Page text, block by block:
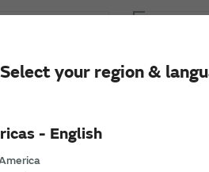
Select your region &
- English
IC has
China Top 10
Murata's
has